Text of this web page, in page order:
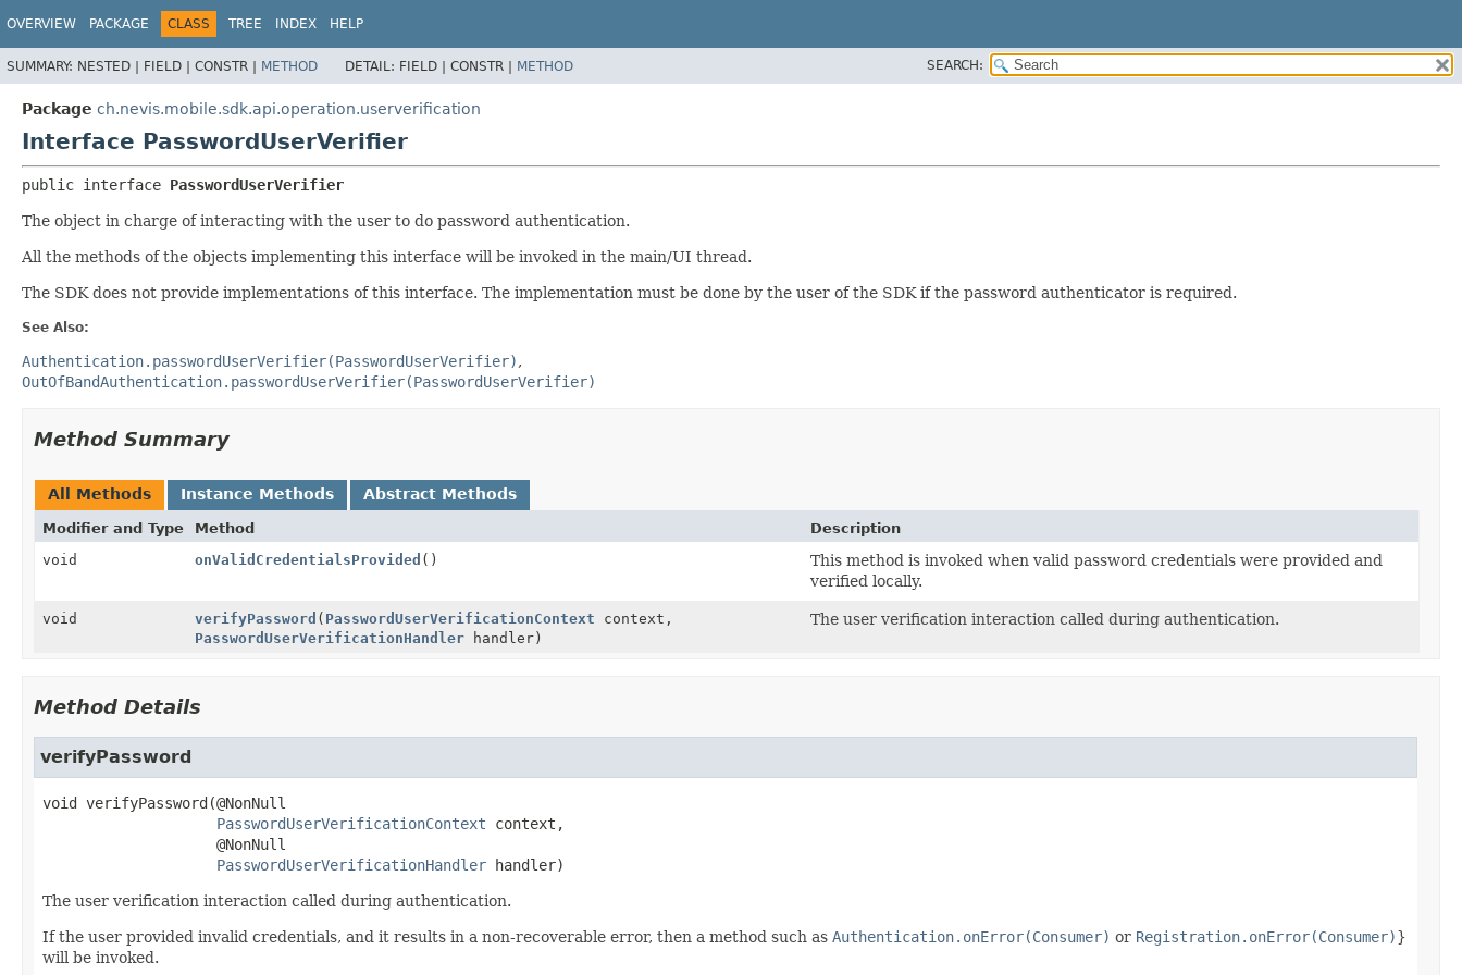
OVERVIEW PACKAGE CLASS TREE INDEX HELP
SUMMARY: NESTED | FIELD | CONSTR | METHOD DETAIL: FIELD | CONSTR | METHOD SEARCH:
Package ch.nevis.mobile.sdk.api.operation.userverification
Interface PasswordUserVerifier
public interface PasswordUserVerifier
The object in charge of interacting with the user to do password authentication.
All the methods of the objects implementing this interface will be invoked in the main/UI thread.
The SDK does not provide implementations of this interface. The implementation must be done by the user of the SDK if the password authenticator is required.
See Also:
Authentication.passwordUserVerifier(PasswordUserVerifier)
OutOfBandAuthentication.passwordUserVerifier(PasswordUserVerifier)
Method Summary
All Methods Instance Methods Abstract Methods
Modifier and Type Method
Description
void
onValidCredentialsProvided ()
This method is invoked when valid password credentials were provided and
verified locally.
void verifyPassword ( PasswordUserVerificationContext context,
PasswordUserVerificationHandler handler)
The user verification interaction called during authentication.
Method Details
verifyPassword
void verifyPassword(@NonNull
PasswordUserVerificationContext context,
@NonNull
PasswordUserVerificationHandler handler)
The user verification interaction called during authentication.
If the user provided invalid credentials, and it results in a non-recoverable error, then a method such as Authentication.onError(Consumer) or Registration.onError(Consumer)}
will be invoked.